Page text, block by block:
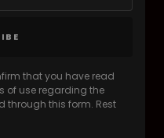
that you have read
of use regarding the
through this form. Rest